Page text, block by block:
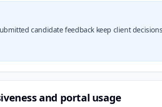
candidate feedback keep client
and portal usage